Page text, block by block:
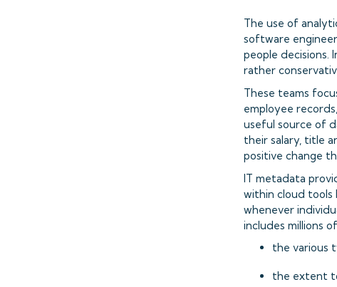
The use of
software
people decisions.
rather
These teams
employee
useful source of
their salary, title
positive change
IT metadata
within cloud tools
whenever
includes millions
the various
the extent